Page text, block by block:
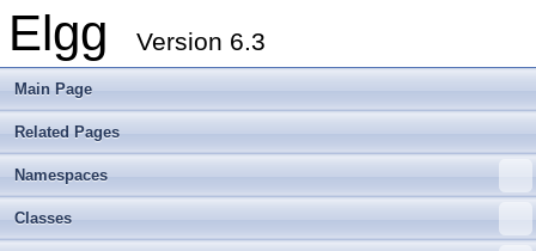
Elgg Version 6.3
Main Page
Related Pages
Namespaces
Classes